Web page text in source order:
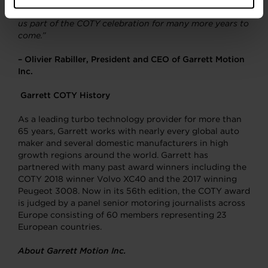
and hydrogen fuel cells that we are confident will make
us part of the COTY celebration for many more years to
come.”
– Olivier Rabiller, President and CEO of Garrett Motion
Inc.
Garrett COTY History
As a leading turbo technology provider for more than
65 years, Garrett works with nearly every global auto
maker and several domestic manufacturers in high
growth regions around the world. Garrett has
partnered with many past award winners including the
COTY 2018 winner Volvo XC40 and the 2017 winning
Peugeot 3008. Now in its 56th edition, the COTY award
is judged by a panel senior motoring journalists across
Europe consisting of 60 members representing 23
European countries.
About Garrett Motion Inc.